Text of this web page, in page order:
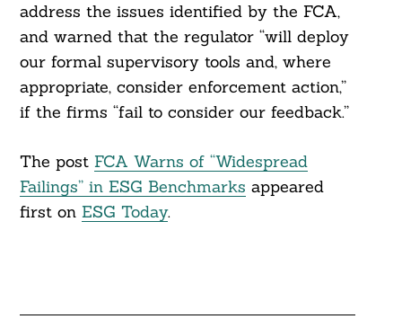
address the issues identified by the FCA,
and warned that the regulator “will deploy
our formal supervisory tools and, where
appropriate, consider enforcement action,”
if the firms “fail to consider our feedback.”
The post FCA Warns of “Widespread
Failings” in ESG Benchmarks appeared
first on ESG Today.